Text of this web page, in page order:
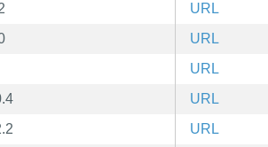
URL
URL
URL
URL
URL